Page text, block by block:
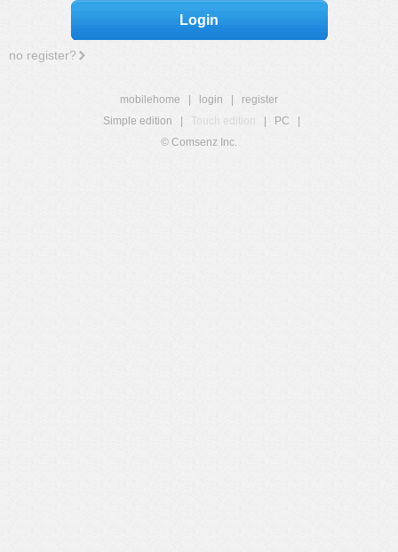
Login
no register?
mobilehome login
register
Simple edition
Touch edition PC
© Comsenz Inc.